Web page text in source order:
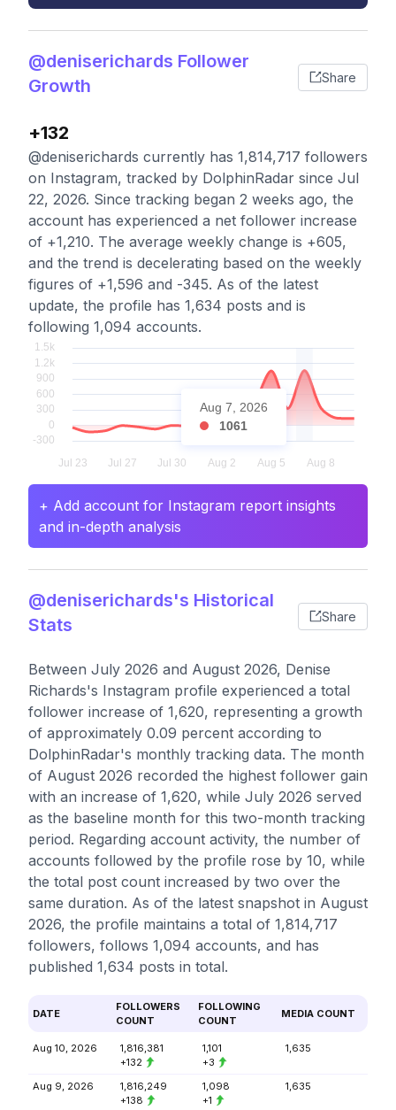
@deniserichards Follower
Growth
Share
+132
@deniserichards currently has 1,814,717 followers
on Instagram, tracked by DolphinRadar since Jul
22, 2026. Since tracking began 2 weeks ago, the
account has experienced a net follower increase
of +1,210. The average weekly change is +605,
and the trend is decelerating based on the weekly
figures of +1,596 and -345. As of the latest
update, the profile has 1,634 posts and is
following 1,094 accounts.
Aug 7, 2026
1061
+ Add account for Instagram report insights
and in-depth analysis
@deniserichards's Historical
Stats
Share
Between July 2026 and August 2026, Denise
Richards's Instagram profile experienced a total
follower increase of 1,620, representing a growth
of approximately 0.09 percent according to
DolphinRadar's monthly tracking data. The month
of August 2026 recorded the highest follower gain
with an increase of 1,620, while July 2026 served
as the baseline month for this two-month tracking
period. Regarding account activity, the number of
accounts followed by the profile rose by 10, while
the total post count increased by two over the
same duration. As of the latest snapshot in August
2026, the profile maintains a total of 1,814,717
followers, follows 1,094 accounts, and has
published 1,634 posts in total.
DATE
FOLLOWERS
COUNT
FOLLOWING
COUNT
MEDIA COUNT
Aug 10, 2026
1,816,381
+132
1,101
+3
1,635
Aug 9, 2026
1,816,249
+138
1,098
+1
1,635